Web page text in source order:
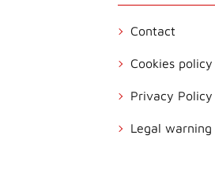
Contact
Cookies policy
Privacy Policy
Legal warning